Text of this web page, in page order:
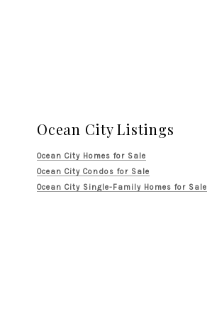
Ocean City Listings
Ocean City Homes for Sale
Ocean City Condos for Sale
Ocean City Single-Family Homes for Sale